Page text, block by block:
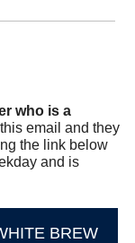
who is a
email and they
the link below
and is
BREW